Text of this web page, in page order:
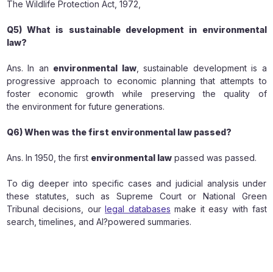
The Wildlife Protection Act, 1972,
Q5) What is sustainable development in environmental
law?
Ans. In an environmental law, sustainable development is a
progressive approach to economic planning that attempts to
foster economic growth while preserving the quality of
the environment for future generations.
Q6) When was the first environmental law passed?
Ans. In 1950, the first environmental lawpassed was passed.
To dig deeper into specific cases and judicial analysis under
these statutes, such as Supreme Court or National Green
Tribunal decisions, ourlegal databases make it easy with fast
search, timelines, and AI?powered summaries.